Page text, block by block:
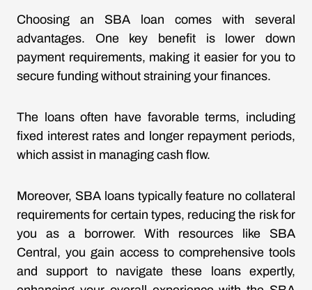
Choosing an SBA loan comes with several
advantages. One key benefit is lower down
payment requirements, making it easier for you to
secure funding without straining your finances.
The loans often have favorable terms, including
fixed interest rates and longer repayment periods,
which assist in managing cash flow.
Moreover, SBA loans typically feature no collateral
requirements for certain types, reducing the risk for
you as a borrower. With resources like SBA
Central, you gain access to comprehensive tools
and support to navigate these loans expertly,